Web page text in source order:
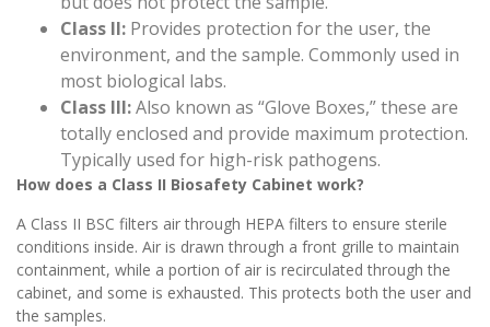
Class II: Provides protection for the user, the
environment, and the sample. Commonly used in
most biological labs.
Class III:Also known as “Glove Boxes,” these are
totally enclosed and provide maximum protection.
Typically used for high-risk pathogens.
How does a Class II Biosafety Cabinet work?
A Class II BSC filters air through HEPA filters to ensure sterile
conditions inside. Air is drawn through a front grille to maintain
containment, while a portion of air is recirculated through the
cabinet, and some is exhausted. This protects both the user and
the samples.